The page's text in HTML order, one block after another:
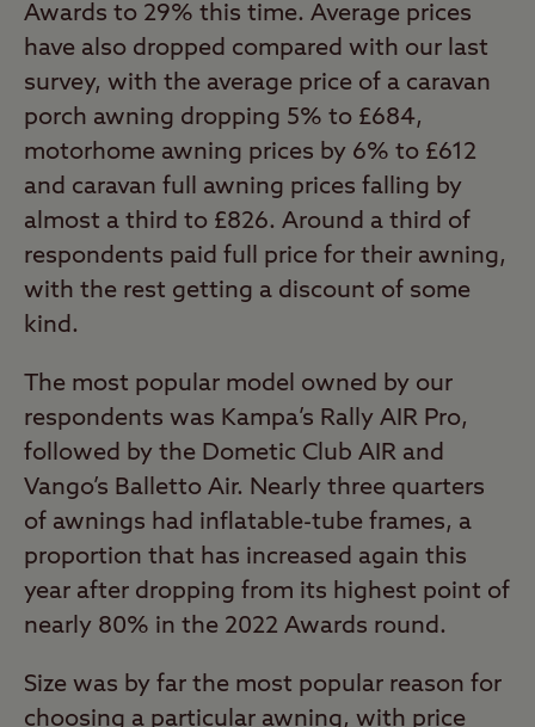
Awards to 29% this time. Average prices
have also dropped compared with our last
survey, with the average price of a caravan
porch awning dropping 5% to £684,
motorhome awning prices by 6% to £612
and caravan full awning prices falling by
almost a third to £826. Around a third of
respondents paid full price for their awning,
with the rest getting a discount of some
kind.
The most popular model owned by our
respondents was Kampa’s Rally AIR Pro,
followed by the Dometic Club AIR and
Vango’s Balletto Air. Nearly three quarters
of awnings had inflatable-tube frames, a
proportion that has increased again this
year after dropping from its highest point of
nearly 80% in the 2022 Awards round.
Size was by far the most popular reason for
choosing a particular awning, with price